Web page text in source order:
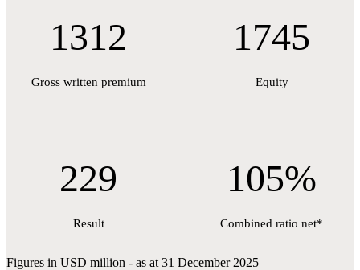
1312
Gross written premium
1745
Equity
229
Result
105%
Combined ratio net*
Figures in USD million - as at 31 December 2025